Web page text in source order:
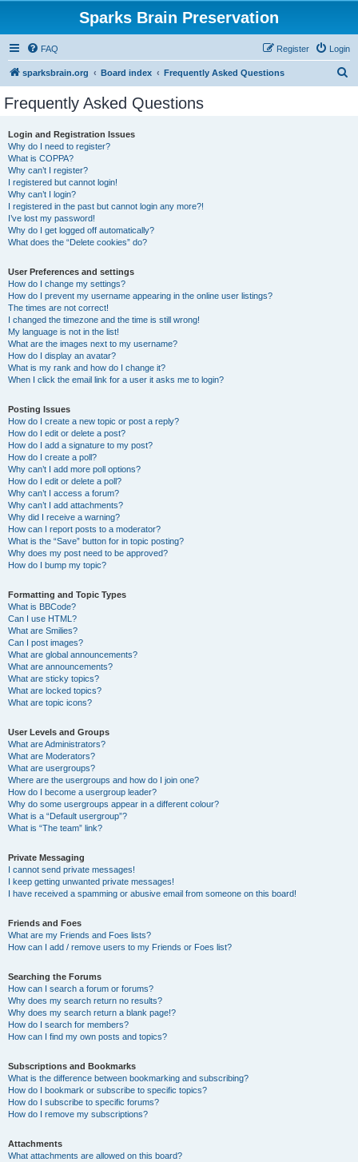
Sparks Brain Preservation
FAQ Login
Register
sparksbrain.org Board index Frequently Asked Questions
Frequently Asked Questions
Login and Registration Issues
Why do I need to register?
What is COPPA?
Why can’t I register?
I registered but cannot login!
Why can’t I login?
I registered in the past but cannot login any more?!
I’ve lost my password!
Why do I get logged off automatically?
What does the “Delete cookies” do?
User Preferences and settings
How do I change my settings?
How do I prevent my username appearing in the online user listings?
The times are not correct!
I changed the timezone and the time is still wrong!
My language is not in the list!
What are the images next to my username?
How do I display an avatar?
What is my rank and how do I change it?
When I click the email link for a user it asks me to login?
Posting Issues
How do I create a new topic or post a reply?
How do I edit or delete a post?
How do I add a signature to my post?
How do I create a poll?
Why can’t I add more poll options?
How do I edit or delete a poll?
Why can’t I access a forum?
Why can’t I add attachments?
Why did I receive a warning?
How can I report posts to a moderator?
What is the “Save” button for in topic posting?
Why does my post need to be approved?
How do I bump my topic?
Formatting and Topic Types
What is BBCode?
Can I use HTML?
What are Smilies?
Can I post images?
What are global announcements?
What are announcements?
What are sticky topics?
What are locked topics?
What are topic icons?
User Levels and Groups
What are Administrators?
What are Moderators?
What are usergroups?
Where are the usergroups and how do I join one?
How do I become a usergroup leader?
Why do some usergroups appear in a different colour?
What is a “Default usergroup”?
What is “The team” link?
Private Messaging
I cannot send private messages!
I keep getting unwanted private messages!
I have received a spamming or abusive email from someone on this board!
Friends and Foes
What are my Friends and Foes lists?
How can I add / remove users to my Friends or Foes list?
Searching the Forums
How can I search a forum or forums?
Why does my search return no results?
Why does my search return a blank page!?
How do I search for members?
How can I find my own posts and topics?
Subscriptions and Bookmarks
What is the difference between bookmarking and subscribing?
How do I bookmark or subscribe to specific topics?
How do I subscribe to specific forums?
How do I remove my subscriptions?
Attachments
What attachments are allowed on this board?